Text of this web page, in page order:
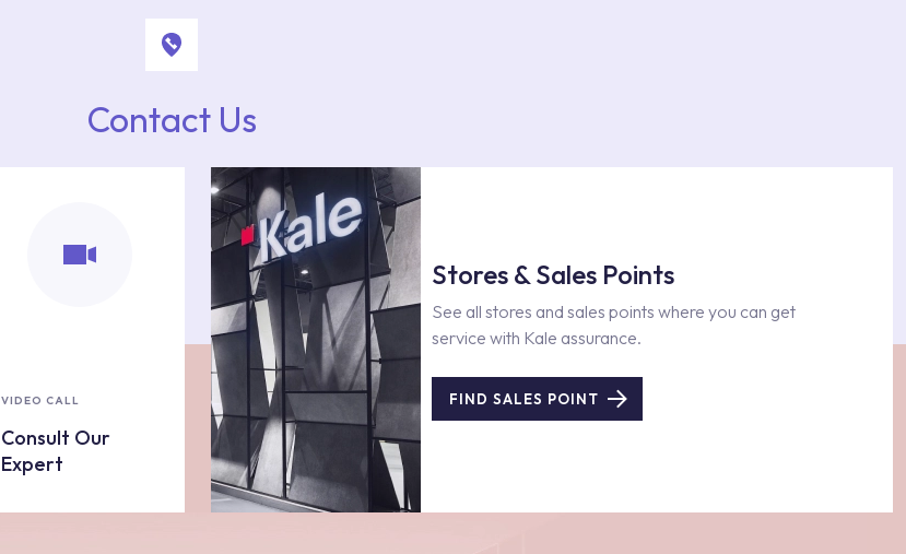
Contact Us
VIDEO CALL
Consult Our
Expert
Stores & Sales Points
See all stores and sales points where you can get
service with Kale assurance.
FIND SALES POINT